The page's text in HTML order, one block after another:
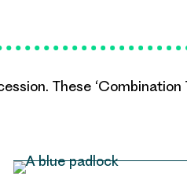
These ‘Combination